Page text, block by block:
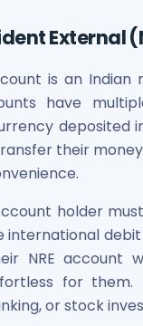
Unlisted Shares
Shares
Limited Unlisted
Share
Shares
Unlisted Shares
Limited Unlisted
Shares
Unlisted
Limited
Limited Unlisted
Shares
External
is an
have
deposited
their
holder
international
NRE account
for them.
or stock